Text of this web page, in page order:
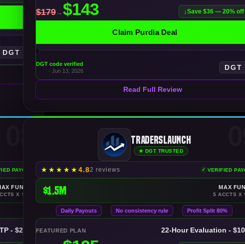
DGT
Save $36 — 20% off
Claim Purdia Deal
DGT code verified
· Jun 13, 2026
DGT
Read Full Review
PAYOUTS
FUNDING
X $150K
- $25K
TradersLaunch
★ DGT TRUSTED
★ ★ ★ ★ ★4.82 reviews VERIFIED
$1.5M MAX
5 ACCTS X
Daily Payouts No consistency rule Profit Split 80%
FEATURED PLAN 22-Hour Evaluation -